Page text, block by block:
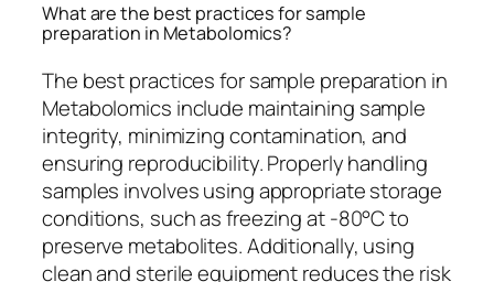
What are the best practices for sample
preparation in Metabolomics?
The best practices for sample preparation in
Metabolomics include maintaining sample
integrity, minimizing contamination, and
ensuring reproducibility. Properly handling
samples involves using appropriate storage
conditions, such as freezing at -80°C to
preserve metabolites. Additionally, using
clean and sterile equipment reduces the risk